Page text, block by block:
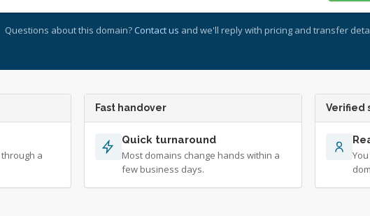
Questions about this domain? Contact us and we'll reply with pricing and transfer
a
Fast handover
Quick turnaround
Most domains change hands within a
few business days.
Verified